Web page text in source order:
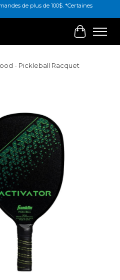
de plus de 100$. *Certaines
Cart
- Pickleball Racquet